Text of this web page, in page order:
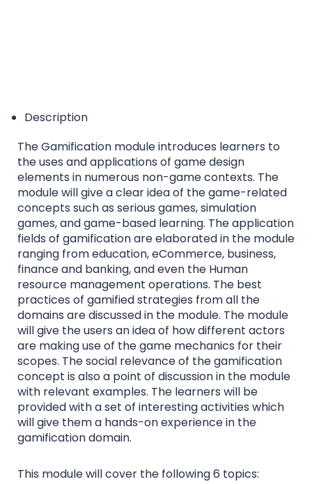
Description
The Gamification module introduces learners to
the uses and applications of game design
elements in numerous non-game contexts. The
module will give a clear idea of the game-related
concepts such as serious games, simulation
games, and game-based learning. The application
fields of gamification are elaborated in the module
ranging from education, eCommerce, business,
finance and banking, and even the Human
resource management operations. The best
practices of gamified strategies from all the
domains are discussed in the module. The module
will give the users an idea of how different actors
are making use of the game mechanics for their
scopes. The social relevance of the gamification
concept is also a point of discussion in the module
with relevant examples. The learners will be
provided with a set of interesting activities which
will give them a hands-on experience in the
gamification domain.
This module will cover the following 6 topics: